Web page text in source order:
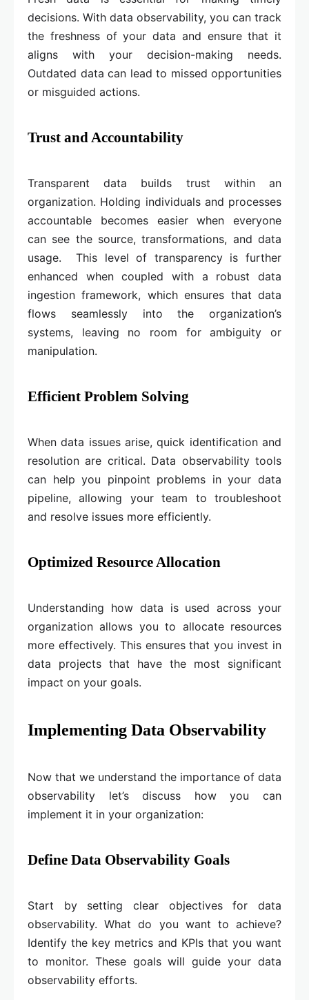
decisions. With data observability, you can track
the freshness of your data and ensure that it
aligns with your decision-making needs.
Outdated data can lead to missed opportunities
or misguided actions.
Trust and Accountability
Transparent data builds trust within an
organization. Holding individuals and processes
accountable becomes easier when everyone
can see the source, transformations, and data
usage. This level of transparency is further
enhanced when coupled with a robust data
ingestion framework, which ensures that data
flows seamlessly into the organization’s
systems, leaving no room for ambiguity or
manipulation.
Efficient Problem Solving
When data issues arise, quick identification and
resolution are critical. Data observability tools
can help you pinpoint problems in your data
pipeline, allowing your team to troubleshoot
and resolve issues more efficiently.
Optimized Resource Allocation
Understanding how data is used across your
organization allows you to allocate resources
more effectively. This ensures that you invest in
data projects that have the most significant
impact on your goals.
Implementing Data Observability
Now that we understand the importance of data
observability let’s discuss how you can
implement it in your organization:
Define Data Observability Goals
Start by setting clear objectives for data
observability. What do you want to achieve?
Identify the key metrics and KPIs that you want
to monitor. These goals will guide your data
observability efforts.